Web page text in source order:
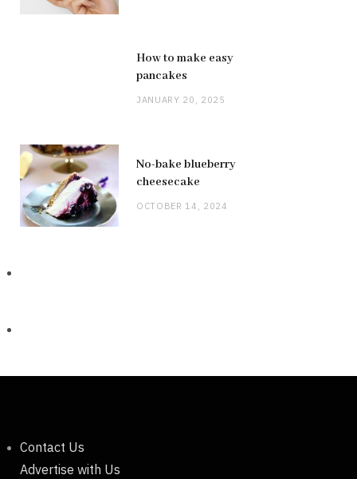
How to make easy
pancakes
JANUARY 20, 2025
No-bake blueberry
cheesecake
OCTOBER 14, 2024
Contact Us
Advertise with Us